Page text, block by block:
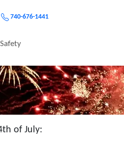
740-676-1441
of July: